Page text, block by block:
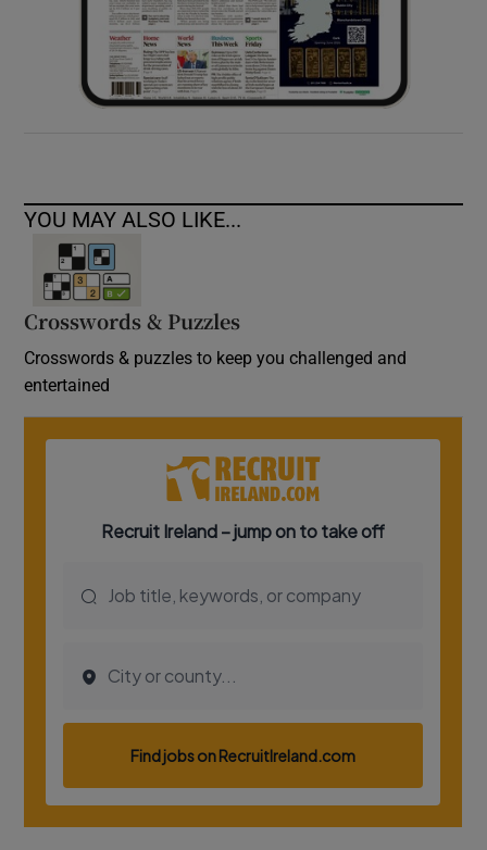
YOU MAY ALSO LIKE...
Crosswords & Puzzles
Crosswords & puzzles to keep you challenged and
entertained